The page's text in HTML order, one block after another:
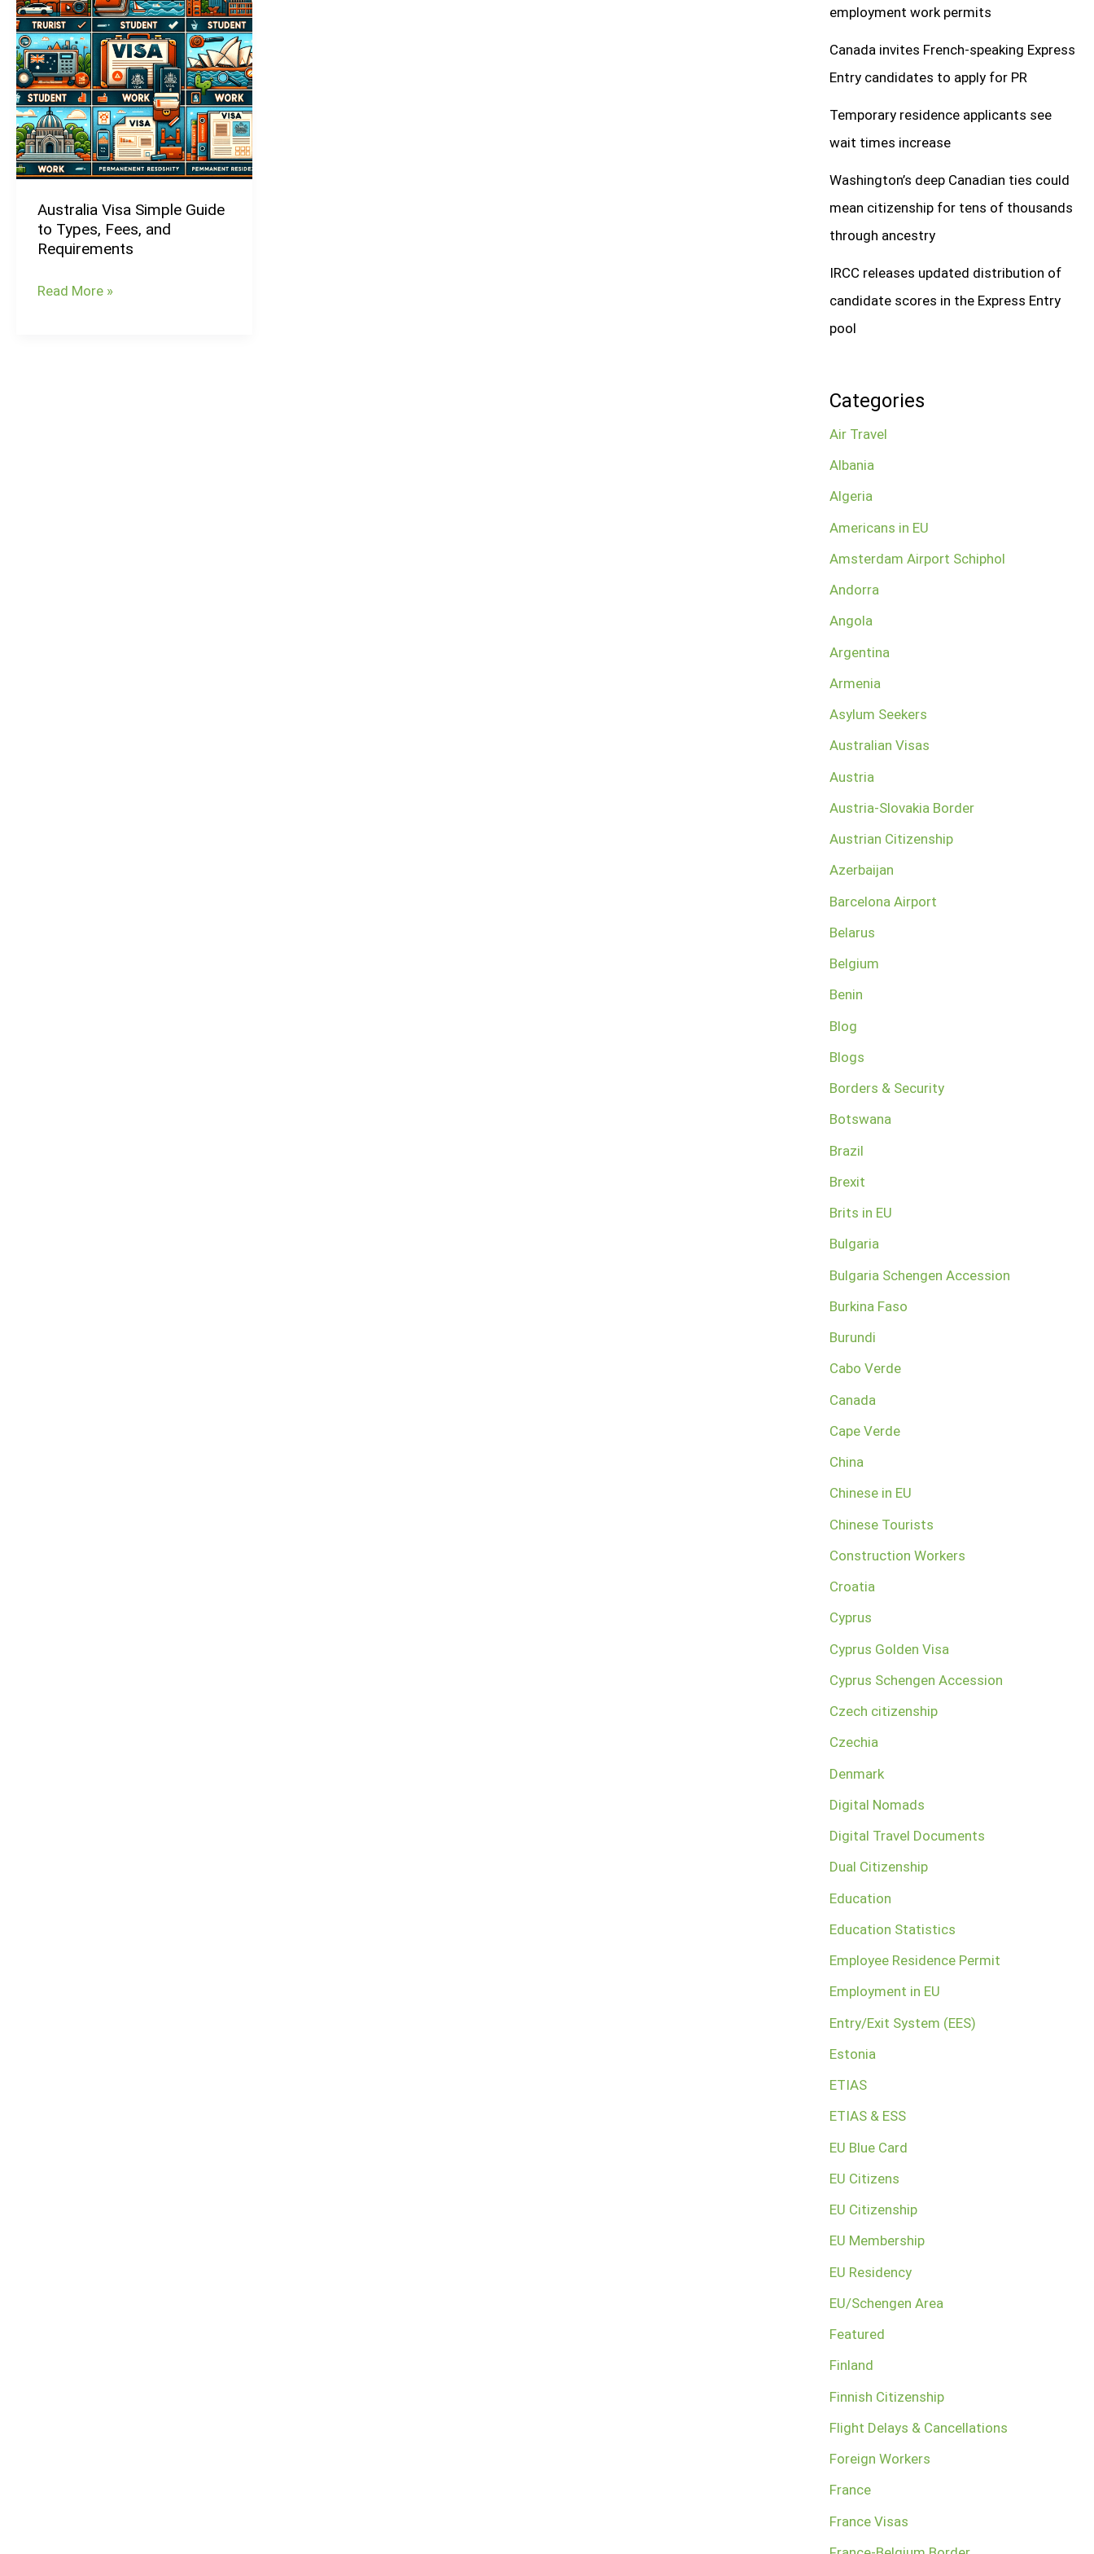
Australia Visa Simple Guide
to Types, Fees, and
Requirements
Guide
to
Types,
Fees,
and
Requirements
Read More »
employment work permits
Canada invites French-speaking Express
Entry candidates to apply for PR
Temporary residence applicants see
wait times increase
Washington’s deep Canadian ties could
mean citizenship for tens of thousands
through ancestry
IRCC releases updated distribution of
candidate scores in the Express Entry
pool
Categories
Air Travel
Albania
Algeria
Americans in EU
Amsterdam Airport Schiphol
Andorra
Angola
Argentina
Armenia
Asylum Seekers
Australian Visas
Austria
Austria-Slovakia Border
Austrian Citizenship
Azerbaijan
Barcelona Airport
Belarus
Belgium
Benin
Blog
Blogs
Borders & Security
Botswana
Brazil
Brexit
Brits in EU
Bulgaria
Bulgaria Schengen Accession
Burkina Faso
Burundi
Cabo Verde
Canada
Cape Verde
China
Chinese in EU
Chinese Tourists
Construction Workers
Croatia
Cyprus
Cyprus Golden Visa
Cyprus Schengen Accession
Czech citizenship
Czechia
Denmark
Digital Nomads
Digital Travel Documents
Dual Citizenship
Education
Education Statistics
Employee Residence Permit
Employment in EU
Entry/Exit System (EES)
Estonia
ETIAS
ETIAS & ESS
EU Blue Card
EU Citizens
EU Citizenship
EU Membership
EU Residency
EU/Schengen Area
Featured
Finland
Finnish Citizenship
Flight Delays & Cancellations
Foreign Workers
France
France Visas